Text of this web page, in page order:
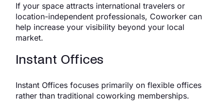
If your space attracts international travelers or
location-independent professionals, Coworker can
help increase your visibility beyond your local
market.
Instant Offices
Instant Offices focuses primarily on flexible offices
rather than traditional coworking memberships.